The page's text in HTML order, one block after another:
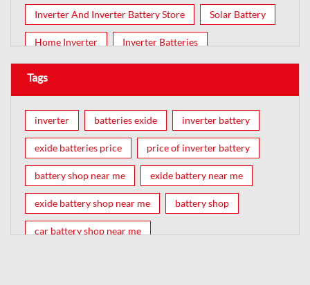
Inverter And Inverter Battery Store Solar Battery
Home Inverter Inverter Batteries
Tags
inverter batteries exide inverter battery
exide batteries price price of inverter battery
battery shop near me exide battery near me
exide battery shop near me battery shop
car battery shop near me